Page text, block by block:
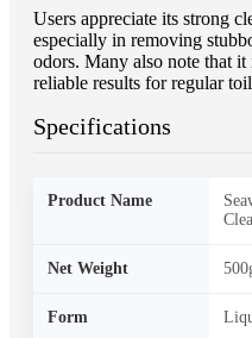
Users appreciate its strong
especially in removing
odors. Many also note that it
reliable results for regular
Specifications
Product Name
Net Weight
Form